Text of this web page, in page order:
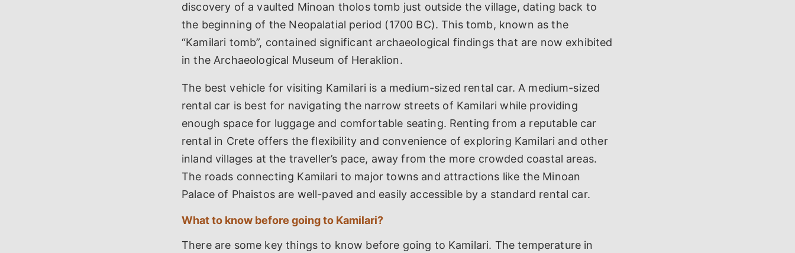
discovery of a vaulted Minoan tholos tomb just outside the village, dating back to
the beginning of the Neopalatial period (1700 BC). This tomb, known as the
“Kamilari tomb”, contained significant archaeological findings that are now exhibited
in the Archaeological Museum of Heraklion.
The best vehicle for visiting Kamilari is a medium-sized rental car. A medium-sized
rental car is best for navigating the narrow streets of Kamilari while providing
enough space for luggage and comfortable seating. Renting from a reputable car
rental in Crete offers the flexibility and convenience of exploring Kamilari and other
inland villages at the traveller’s pace, away from the more crowded coastal areas.
The roads connecting Kamilari to major towns and attractions like the Minoan
Palace of Phaistos are well-paved and easily accessible by a standard rental car.
What to know before going to Kamilari?
There are some key things to know before going to Kamilari. The temperature in